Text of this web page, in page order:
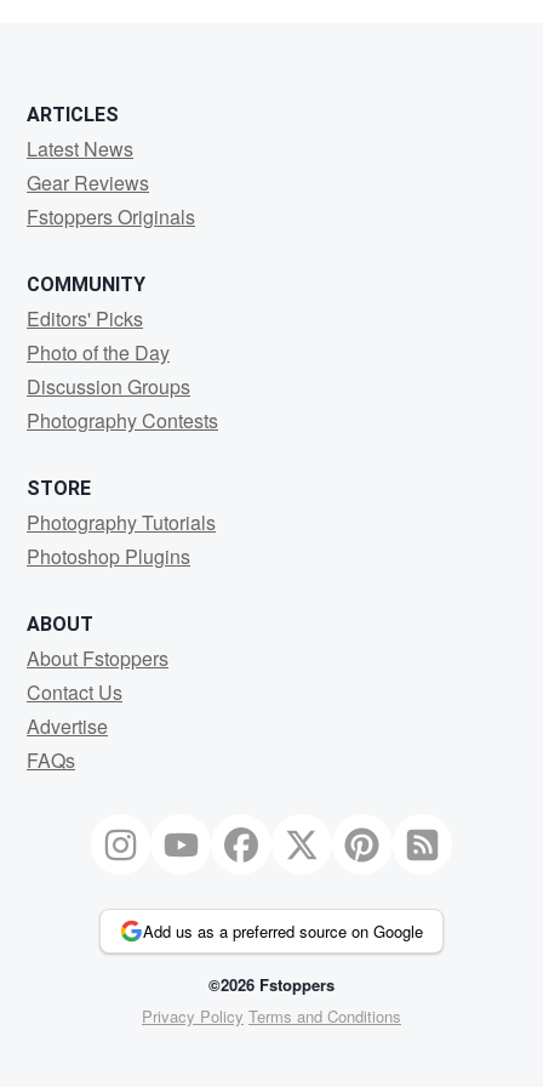
ARTICLES
Latest News
Gear Reviews
Fstoppers Originals
COMMUNITY
Editors' Picks
Photo of the Day
Discussion Groups
Photography Contests
STORE
Photography Tutorials
Photoshop Plugins
ABOUT
About Fstoppers
Contact Us
Advertise
FAQs
Add us as a preferred source on Google
©2026 Fstoppers
Privacy Policy Terms and Conditions